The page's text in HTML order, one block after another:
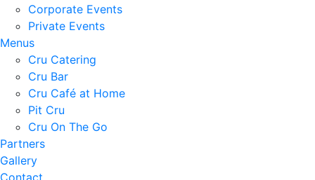
Corporate Events
Private Events
Menus
Cru Catering
Cru Bar
Cru Café at Home
Pit Cru
Cru On The Go
Partners
Gallery
Contact